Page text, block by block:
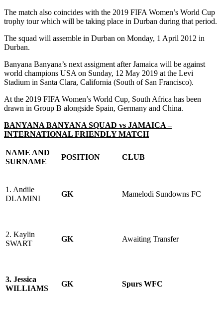
The match also coincides with the 2019 FIFA Women’s World Cup
trophy tour which will be taking place in Durban during that period.
The squad will assemble in Durban on Monday, 1 April 2012 in
Durban.
Banyana Banyana’s next assigment after Jamaica will be against
world champions USA on Sunday, 12 May 2019 at the Levi
Stadium in Santa Clara, California (South of San Francisco).
At the 2019 FIFA Women’s World Cup, South Africa has been
drawn in Group B alongside Spain, Germany and China.
BANYANA BANYANA SQUAD vs JAMAICA –
INTERNATIONAL FRIENDLY MATCH
NAME AND
SURNAME
POSITION CLUB
1. Andile
DLAMINI
GK Mamelodi Sundowns FC
2. Kaylin
SWART
GK Awaiting Transfer
3. Jessica
WILLIAMS
GK Spurs WFC